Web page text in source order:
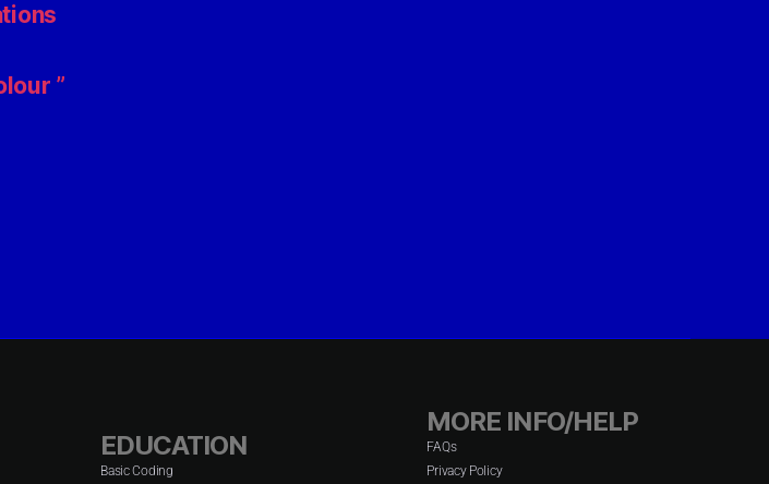
”
EDUCATION
Basic Coding
MORE INFO/HELP
FAQs
Privacy Policy